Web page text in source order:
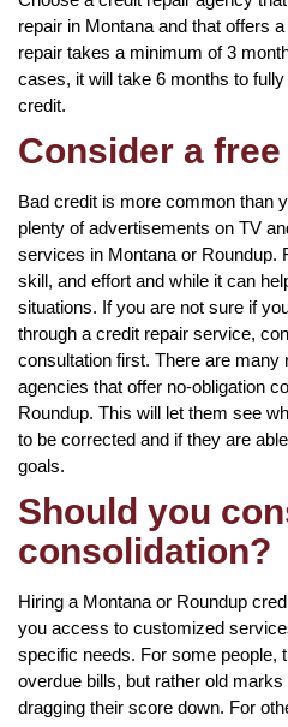
repair in Montana and that offers
repair takes a minimum of 3
cases, it will take 6 months to
credit.
Consider a
Bad credit is more common than
plenty of advertisements on TV
services in Montana or Roundup.
skill, and effort and while it can
situations. If you are not sure if
through a credit repair service,
consultation first. There are many
agencies that offer no-obligation
Roundup. This will let them see
to be corrected and if they are
goals.
Should you
consolidation?
Hiring a Montana or Roundup
you access to customized
specific needs. For some people,
overdue bills, but rather old
dragging their score down. For